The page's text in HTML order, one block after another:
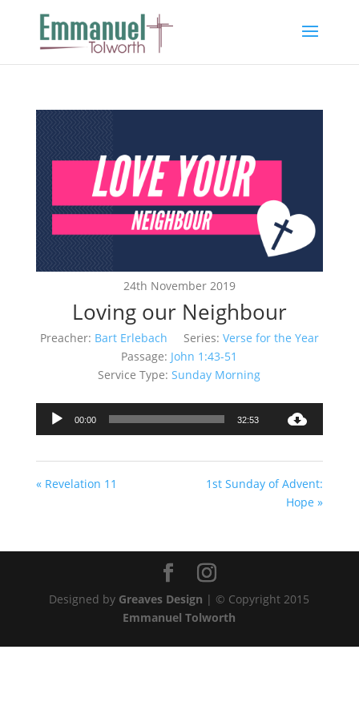
24th November 2019
Loving our Neighbour
Preacher: Bart Erlebach Series: Verse for the Year
Passage: John 1:43-51
Service Type: Sunday Morning
00:00 32:53
« Revelation 11
1st Sunday of Advent:
Hope »
Designed by Greaves Design | © Copyright 2015
Emmanuel Tolworth